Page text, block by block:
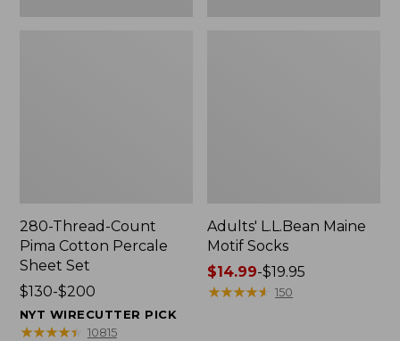
280-Thread-Count
Pima Cotton Percale
Sheet Set
Price
range
from:
$130-$200
NYT WIRECUTTER PICK
★★★★★
★★★★★ 10815
Adults' L.L.Bean Maine
Motif Socks
Price
range
$14.99-$19.95
★★★★★
★★★★★ 150